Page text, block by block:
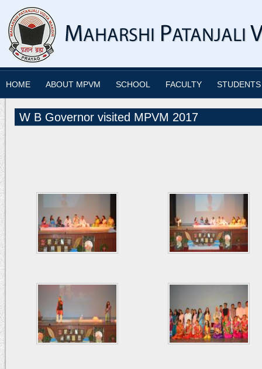
HOME ABOUT MPVM SCHOOL FACULTY STUDENTS
W B Governor visited MPVM 2017